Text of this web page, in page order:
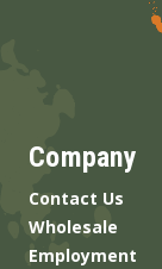
Company
Contact Us
Wholesale
Employment